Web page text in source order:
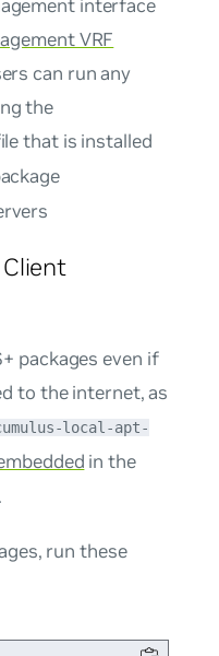
interface
VRF
can run any
the
that is installed
packages even if
to the internet, as
local-apt-
in the
run these